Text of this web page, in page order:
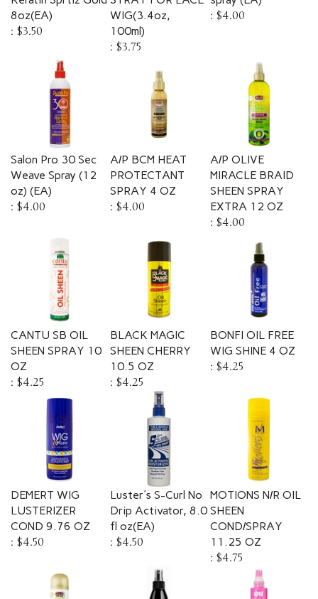
8oz(EA)
$3.50
WIG(3.4oz,
100ml)
$3.75
$4.00
Salon Pro 30 Sec
Weave Spray (12
oz) (EA)
$4.00
A/P BCM HEAT
PROTECTANT
SPRAY 4 OZ
$4.00
A/P OLIVE
MIRACLE BRAID
SHEEN SPRAY
EXTRA 12 OZ
$4.00
CANTU SB OIL
SHEEN SPRAY 10
OZ
$4.25
BLACK MAGIC
SHEEN CHERRY
10.5 OZ
$4.25
BONFI OIL FREE
WIG SHINE 4 OZ
$4.25
DEMERT WIG
LUSTERIZER
COND 9.76 OZ
$4.50
Luster's S-Curl No
Drip Activator, 8.0
fl oz(EA)
$4.50
MOTIONS N/R OIL
SHEEN
COND/SPRAY
11.25 OZ
$4.75